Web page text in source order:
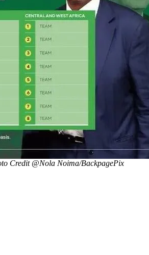
Credit @Nola Noima/BackpagePix